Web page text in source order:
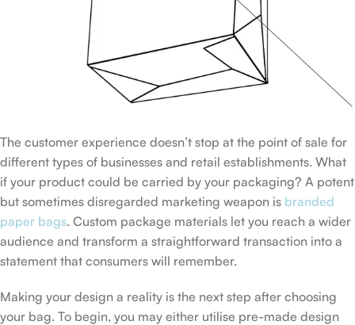
The customer experience doesn’t stop at the point of sale for
different types of businesses and retail establishments. What
if your product could be carried by your packaging? A potent
but sometimes disregarded marketing weapon is branded
paper bags. Custom package materials let you reach a wider
audience and transform a straightforward transaction into a
statement that consumers will remember.
Making your design a reality is the next step after choosing
your bag. To begin, you may either utilise pre-made design